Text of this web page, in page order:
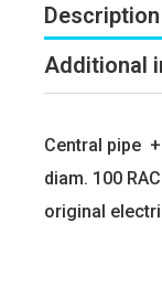
Description
Additional
Central pipe
diam. 100
original